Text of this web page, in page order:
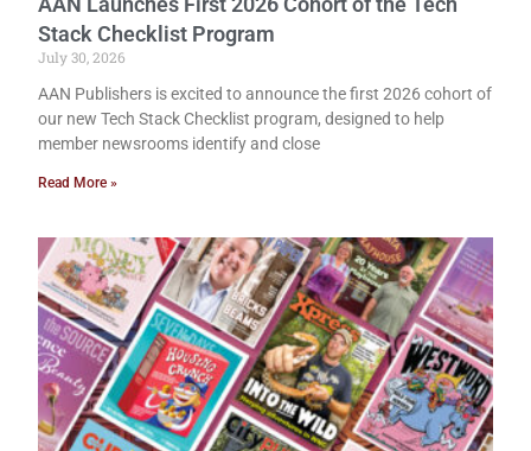
Stack Checklist Program
July 30, 2026
AAN Publishers is excited to announce the first 2026 cohort of
our new Tech Stack Checklist program, designed to help
member newsrooms identify and close
Read More »